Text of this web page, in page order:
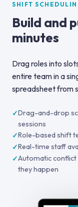
SHIFT
Build and
minutes
Drag roles into
entire team in a
spreadsheet from
Drag-and-drop
sessions
Role-based shift
Real-time staff
Automatic
they happen